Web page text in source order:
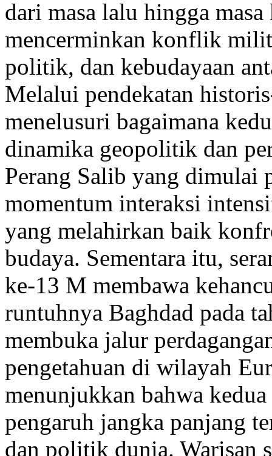
dari masa lalu hingga
mencerminkan konflik
politik, dan kebudayaan
Melalui pendekatan
menelusuri bagaimana
dinamika geopolitik dan
Perang Salib yang dimulai
momentum interaksi
yang melahirkan baik
budaya. Sementara itu,
ke-13 M membawa
runtuhnya Baghdad pada
membuka jalur
pengetahuan di wilayah
menunjukkan bahwa
pengaruh jangka panjang
dan politik dunia. Warisan